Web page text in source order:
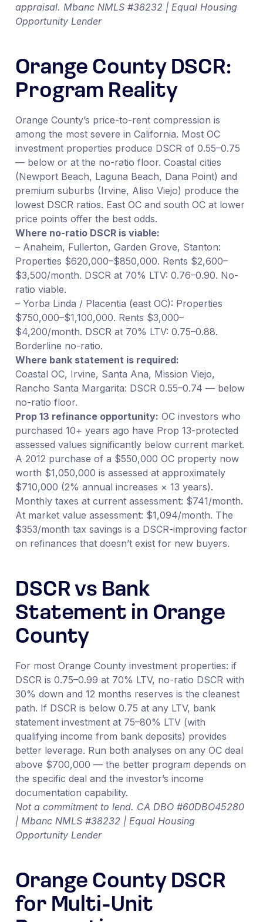
appraisal. Mbanc NMLS #38232 | Equal Housing
Opportunity Lender
Orange County DSCR:
Program Reality
Orange County’s price-to-rent compression is
among the most severe in California. Most OC
investment properties produce DSCR of 0.55–0.75
— below or at the no-ratio floor. Coastal cities
(Newport Beach, Laguna Beach, Dana Point) and
premium suburbs (Irvine, Aliso Viejo) produce the
lowest DSCR ratios. East OC and south OC at lower
price points offer the best odds.
Where no-ratio DSCR is viable:
– Anaheim, Fullerton, Garden Grove, Stanton:
Properties $620,000–$850,000. Rents $2,600–
$3,500/month. DSCR at 70% LTV: 0.76–0.90. No-
ratio viable.
– Yorba Linda / Placentia (east OC): Properties
$750,000–$1,100,000. Rents $3,000–
$4,200/month. DSCR at 70% LTV: 0.75–0.88.
Borderline no-ratio.
Where bank statement is required:
Coastal OC, Irvine, Santa Ana, Mission Viejo,
Rancho Santa Margarita: DSCR 0.55–0.74 — below
no-ratio floor.
Prop 13 refinance opportunity: OC investors who
purchased 10+ years ago have Prop 13-protected
assessed values significantly below current market.
A 2012 purchase of a $550,000 OC property now
worth $1,050,000 is assessed at approximately
$710,000 (2% annual increases × 13 years).
Monthly taxes at current assessment: $741/month.
At market value assessment: $1,094/month. The
$353/month tax savings is a DSCR-improving factor
on refinances that doesn’t exist for new buyers.
DSCR vs Bank
Statement in Orange
County
For most Orange County investment properties: if
DSCR is 0.75–0.99 at 70% LTV, no-ratio DSCR with
30% down and 12 months reserves is the cleanest
path. If DSCR is below 0.75 at any LTV, bank
statement investment at 75–80% LTV (with
qualifying income from bank deposits) provides
better leverage. Run both analyses on any OC deal
above $700,000 — the better program depends on
the specific deal and the investor’s income
documentation capability.
Not a commitment to lend. CA DBO #60DBO45280
| Mbanc NMLS #38232 | Equal Housing
Opportunity Lender
Orange County DSCR
for Multi-Unit